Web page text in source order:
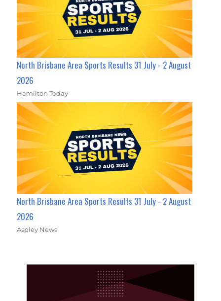
North Brisbane Area Sports Results 31 July - 2 August
2026
Hamilton Today
North Brisbane Area Sports Results 31 July - 2 August
2026
Aspley News